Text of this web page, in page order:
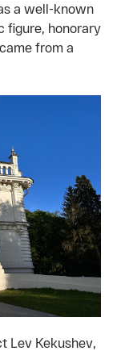
a well-known
figure, honorary
from a
Lev Kekushev,